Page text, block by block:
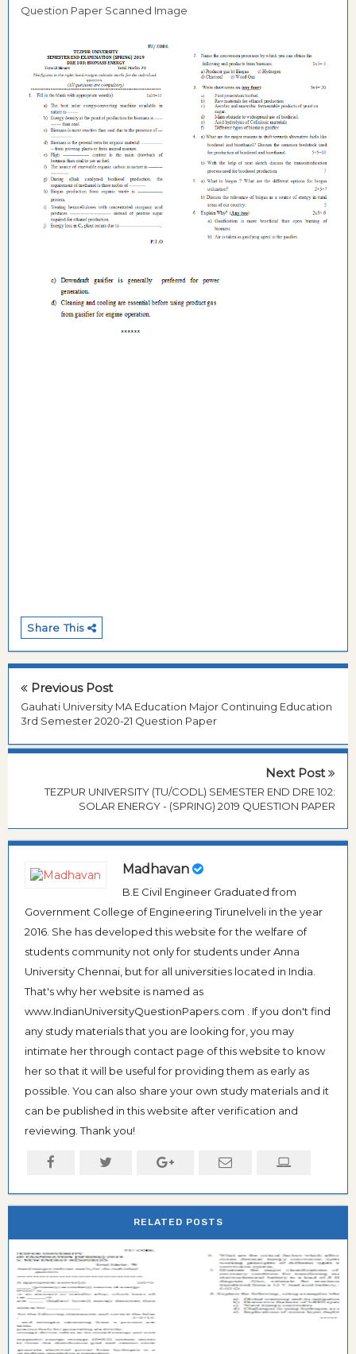
Question Paper Scanned Image
Share This
Previous Post
Gauhati University MA Education Major Continuing Education
3rd Semester 2020-21 Question Paper
Next Post
TEZPUR UNIVERSITY (TU/CODL) SEMESTER END DRE 102:
SOLAR ENERGY - (SPRING) 2019 QUESTION PAPER
Madhavan
B.E Civil Engineer Graduated from
Government College of Engineering Tirunelveli in the year
2016. She has developed this website for the welfare of
students community not only for students under Anna
University Chennai, but for all universities located in India.
That's why her website is named as
www.IndianUniversityQuestionPapers.com . If you don't find
any study materials that you are looking for, you may
intimate her through contact page of this website to know
her so that it will be useful for providing them as early as
possible. You can also share your own study materials and it
can be published in this website after verification and
reviewing. Thank you!
RELATED POSTS